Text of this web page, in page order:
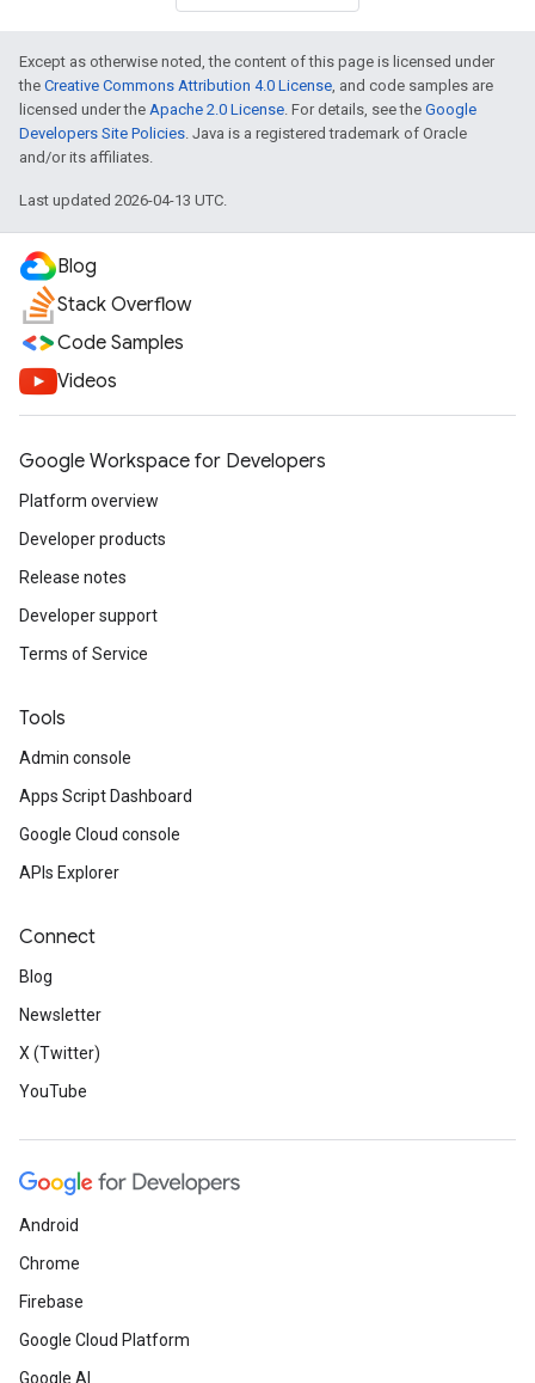
Except as otherwise noted, the content of this page is licensed under
the Creative Commons Attribution 4.0 License, and code samples are
licensed under the Apache 2.0 License. For details, see the Google
Developers Site Policies. Java is a registered trademark of Oracle
and/or its affiliates.
Last updated 2026-04-13 UTC.
Blog
Stack Overflow
Code Samples
Videos
Google Workspace for Developers
Platform overview
Developer products
Release notes
Developer support
Terms of Service
Tools
Admin console
Apps Script Dashboard
Google Cloud console
APIs Explorer
Connect
Blog
Newsletter
X (Twitter)
YouTube
Android
Chrome
Firebase
Google Cloud Platform
Google AI